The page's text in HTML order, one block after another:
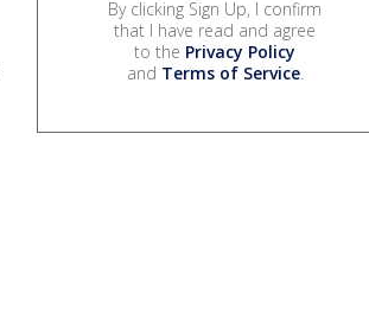
By clicking Sign Up, I confirm
that I have read and agree
to the Privacy Policy
and Terms of Service.